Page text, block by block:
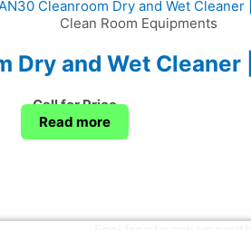
Clean Room Equipments
Dry and Wet
Call for Price
Read more